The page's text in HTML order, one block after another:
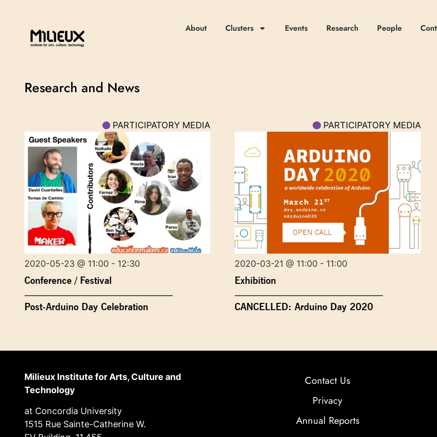
About Clusters Events Research People
Research and News
PARTICIPATORY MEDIA
2020-05-23 @ 11:00 - 12:30
Conference / Festival
Post-Arduino Day Celebration
PARTICIPATORY MEDIA
2020-03-21 @ 11:00 - 11:00
Exhibition
CANCELLED: Arduino Day 2020
Milieux Institute for Arts, Culture and
Technology
at Concordia University
1515 Rue Sainte-Catherine W.
Contact Us
Privacy
Annual Reports